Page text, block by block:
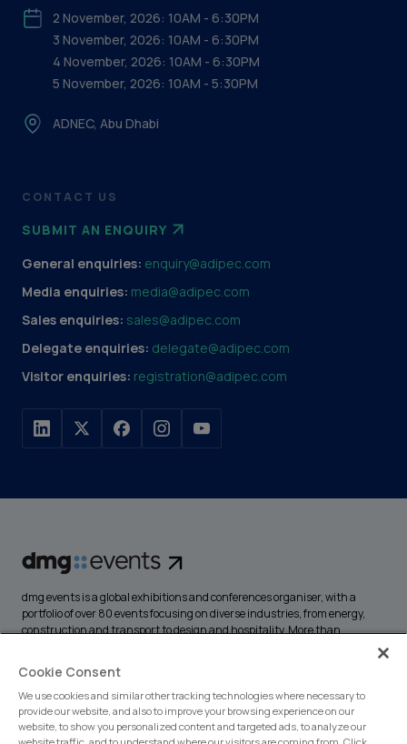
CONTACT US
SUBMIT AN ENQUIRY
General enquiries: enquiry@adipec.com
Media enquiries: media@adipec.com
Sales enquiries: sales@adipec.com
Delegate enquiries: delegate@adipec.com
Visitor enquiries: registration@adipec.com
2 November, 2026: 10AM - 6:30PM
3 November, 2026: 10AM - 6:30PM
4 November, 2026: 10AM - 6:30PM
5 November, 2026: 10AM - 5:30PM
ADNEC, Abu Dhabi
dmg events is a global exhibitions and conferences organiser, with a
portfolio of over 80 events focusing on diverse industries, from energy,
construction and transport to design and hospitality. More than
industry opportunities.
Cookie Consent
We use cookies and similar other tracking technologies where necessary to
provide our website, and also to improve your browsing experience on our
website, to show you personalized content and targeted ads, to analyze our